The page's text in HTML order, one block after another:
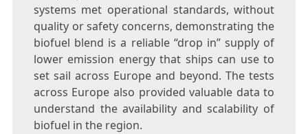
systems met operational standards, without
quality or safety concerns, demonstrating the
biofuel blend is a reliable “drop in” supply of
lower emission energy that ships can use to
set sail across Europe and beyond. The tests
across Europe also provided valuable data to
understand the availability and scalability of
biofuel in the region.